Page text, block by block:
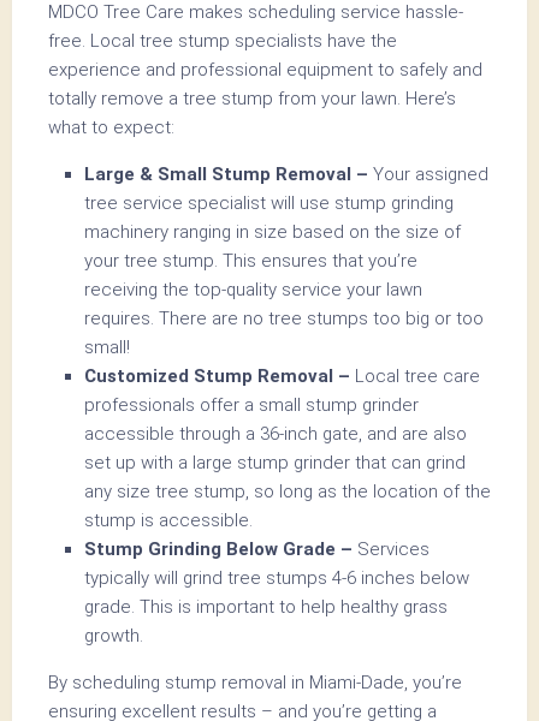
MDCO Tree Care makes scheduling service hassle-
free. Local tree stump specialists have the
experience and professional equipment to safely and
totally remove a tree stump from your lawn. Here’s
what to expect:
Large & Small Stump Removal – Your assigned
tree service specialist will use stump grinding
machinery ranging in size based on the size of
your tree stump. This ensures that you’re
receiving the top-quality service your lawn
requires. There are no tree stumps too big or too
small!
Customized Stump Removal – Local tree care
professionals offer a small stump grinder
accessible through a 36-inch gate, and are also
set up with a large stump grinder that can grind
any size tree stump, so long as the location of the
stump is accessible.
Stump Grinding Below Grade – Services
typically will grind tree stumps 4-6 inches below
grade. This is important to help healthy grass
growth.
By scheduling stump removal in Miami-Dade, you’re
ensuring excellent results – and you’re getting a